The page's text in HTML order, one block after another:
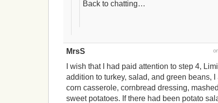
Back to chatting…
MrsS
I wish that I had paid attention to step 4,
addition to turkey, salad, and green beans,
corn casserole, cornbread dressing,
sweet potatoes. If there had been potato